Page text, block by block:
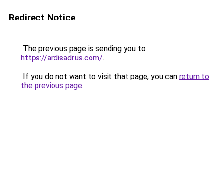
Redirect Notice
The previous page is sending you to
https://ardisadr.us.com/.
If you do not want to visit that page, you can return to
the previous page.